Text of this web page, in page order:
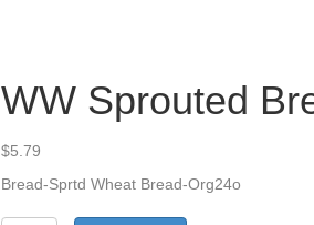
WW Sprouted
$5.79
Bread-Sprtd Wheat Bread-Org24o